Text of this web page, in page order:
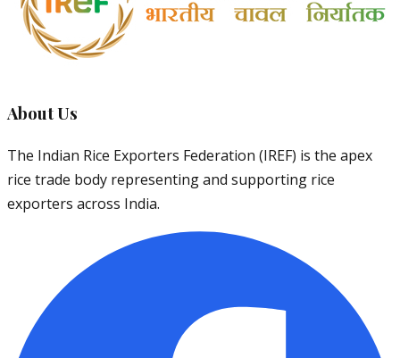
About Us
The Indian Rice Exporters Federation (IREF) is the apex
rice trade body representing and supporting rice
exporters across India.